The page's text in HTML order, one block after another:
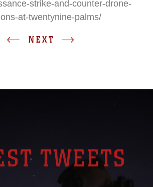
strike-and-counter-drone-
at-twentynine-palms/
NEXT
TWEETS